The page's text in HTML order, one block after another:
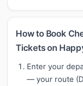
How to Book
Tickets on
Enter your
— your route